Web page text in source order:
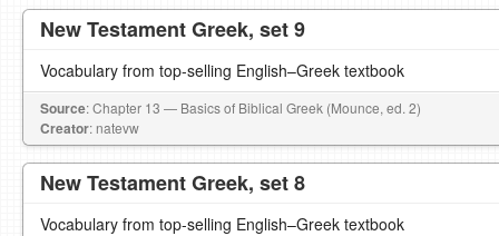
New Testament Greek, set 9
Vocabulary from top-selling English–Greek textbook
Source: Chapter 13 — Basics of Biblical Greek (Mounce, ed. 2)
Creator: natevw
New Testament Greek, set 8
Vocabulary from top-selling English–Greek textbook